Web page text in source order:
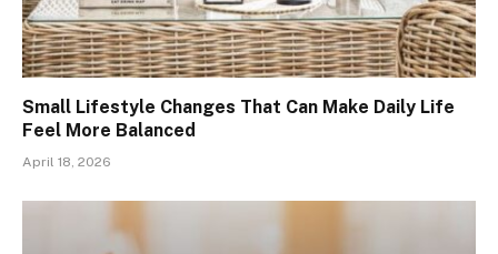
Small Lifestyle Changes That Can Make Daily Life
Feel More Balanced
April 18, 2026